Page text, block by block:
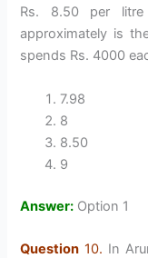
Rs. 8.50 per litre
approximately is
spends Rs. 4000
7.98
8
8.50
9
Answer: Option 1
Question 10. In